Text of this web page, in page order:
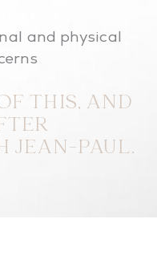
and physical
THIS, AND
JEAN-PAUL.